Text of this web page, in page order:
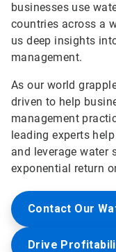
businesses use
countries across a
us deep insights
management.
As our world
driven to help
management
leading experts
and leverage water
exponential return
Contact Our
Drive